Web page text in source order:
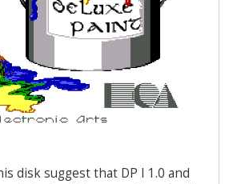
disk suggest that DP I 1.0 and